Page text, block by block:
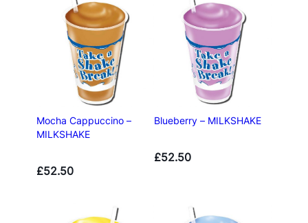
Mocha Cappuccino –
MILKSHAKE
£52.50
Blueberry – MILKSHAKE
£52.50